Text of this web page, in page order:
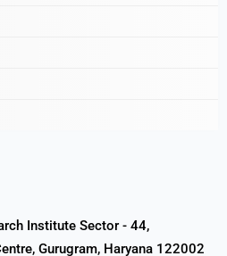
Institute Sector - 44,
Gurugram, Haryana 122002